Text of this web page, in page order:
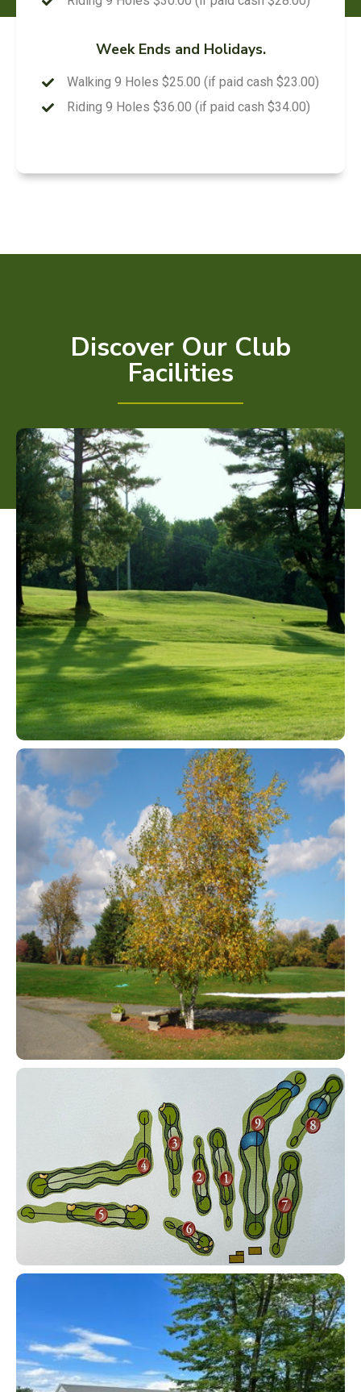
Week Ends and Holidays.
Walking 9 Holes $25.00 (if paid cash $23.00)
Riding 9 Holes $36.00 (if paid cash $34.00)
Discover Our Club
Facilities